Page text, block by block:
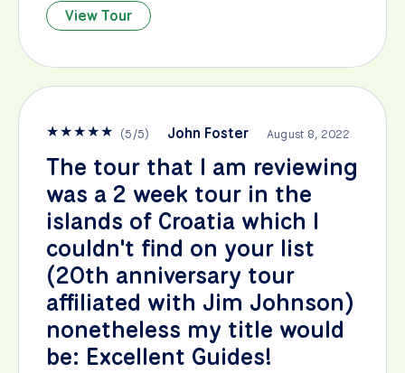
View Tour
★★★★★ (5/5) John Foster August 8, 2022
The tour that I am reviewing
was a 2 week tour in the
islands of Croatia which I
couldn't find on your list
(20th anniversary tour
affiliated with Jim Johnson)
nonetheless my title would
be: Excellent Guides!